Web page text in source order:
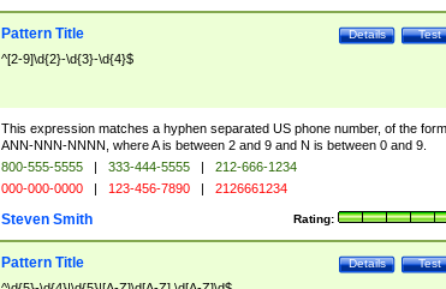
Test
Details
Pattern Title
^[2-9]\d{2}-\d{3}-\d{4}$
This expression matches a hyphen separated US phone number, of the form
ANN-NNN-NNNN, where A is between 2 and 9 and N is between 0 and 9.
800-555-5555 | 333-444-5555 |
212-666-1234
000-000-0000 | 123-456-7890 | 2126661234
Rating:
Steven Smith
Test
Details
Pattern Title